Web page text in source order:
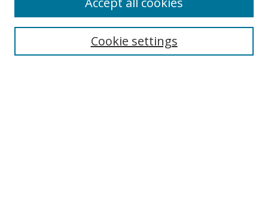
Search
Cookie settings